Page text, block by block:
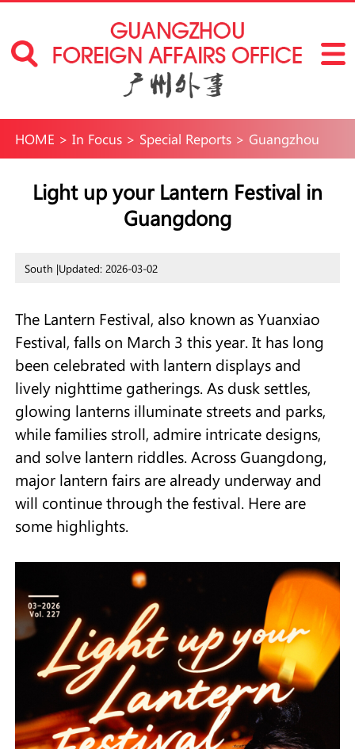
HOME > In Focus> Special Reports> Guangzhou
Travel
Light up your Lantern Festival in
Guangdong
South |Updated: 2026-03-02
The Lantern Festival, also known as Yuanxiao
Festival, falls on March 3 this year. It has long
been celebrated with lantern displays and
lively nighttime gatherings. As dusk settles,
glowing lanterns illuminate streets and parks,
while families stroll, admire intricate designs,
and solve lantern riddles. Across Guangdong,
major lantern fairs are already underway and
will continue through the festival. Here are
some highlights.